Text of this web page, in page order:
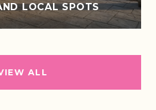
LOCAL SPOTS
ALL